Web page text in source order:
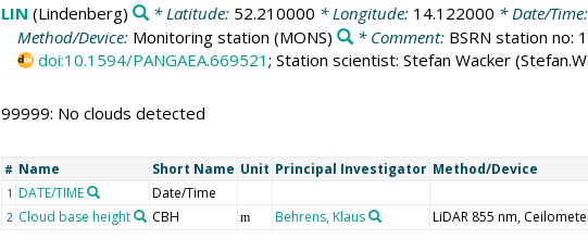
LIN (Lindenberg) * Latitude: 52.210000 * Longitude: 14.122000 * Date/Time:
Method/Device: Monitoring station (MONS) * Comment: BSRN station no:
doi:10.1594/PANGAEA.669521 ; Station scientist: Stefan Wacker
99999: No clouds detected
# Name Short Name Unit Principal Investigator Method/Device
1 DATE/TIME Date/Time
2 Cloud base height CBH m Behrens, Klaus LiDAR 855 nm,